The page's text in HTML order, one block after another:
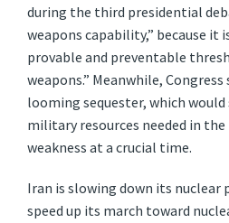
during the third presidential
weapons capability,” because it
provable and preventable
weapons.” Meanwhile,
looming sequester, which would
military resources needed in
weakness at a crucial time.
Iran is slowing down its nuclear
speed up its march toward